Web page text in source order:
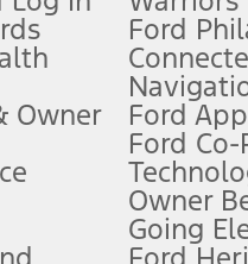
for qualifications and
charge, any electronic filing
of data is used, whichever
vehicle autonomous or
Owner
Ford
Ford App
Ford
Owner
Going